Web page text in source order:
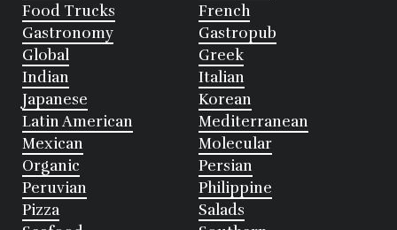
Food Trucks
French
Gastronomy
Gastropub
Global
Greek
Indian
Italian
Japanese
Korean
Latin American
Mediterranean
Mexican
Molecular
Organic
Persian
Peruvian
Philippine
Pizza
Salads